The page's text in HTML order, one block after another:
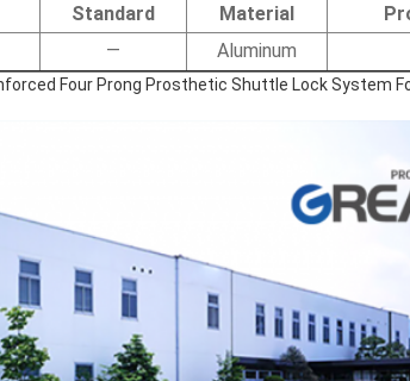
Material
Standard
Aluminum
—